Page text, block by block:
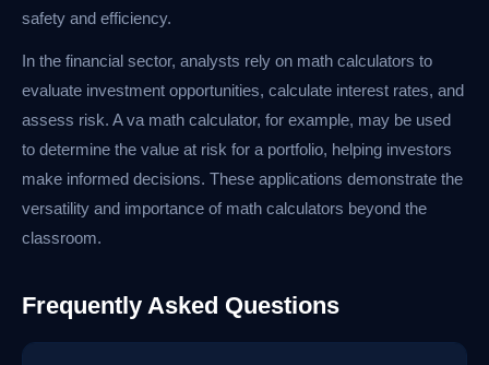
safety and efficiency.
In the financial sector, analysts rely on math calculators to
evaluate investment opportunities, calculate interest rates, and
assess risk. A va math calculator, for example, may be used
to determine the value at risk for a portfolio, helping investors
make informed decisions. These applications demonstrate the
versatility and importance of math calculators beyond the
classroom.
Frequently Asked Questions